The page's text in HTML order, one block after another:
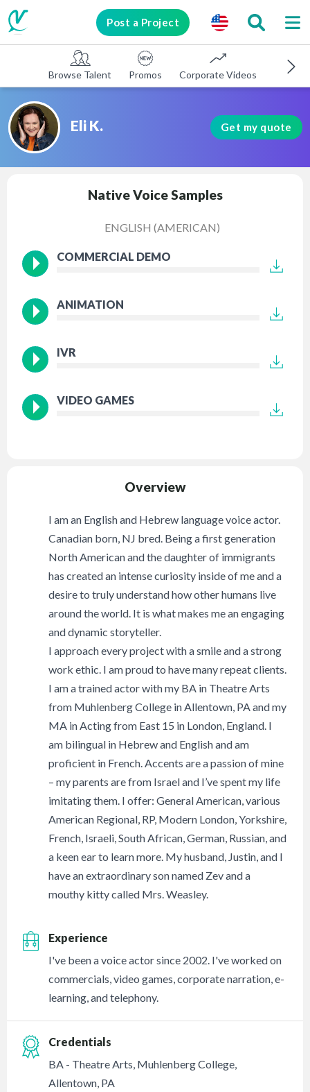
Post a Project
Browse Talent Promos Corporate Videos E-
Eli K. Get my quote
Native Voice Samples
ENGLISH (AMERICAN)
COMMERCIAL DEMO
ANIMATION
IVR
VIDEO GAMES
Overview
I am an English and Hebrew language voice actor.
Canadian born, NJ bred. Being a first generation
North American and the daughter of immigrants
has created an intense curiosity inside of me and a
desire to truly understand how other humans live
around the world. It is what makes me an engaging
and dynamic storyteller.
I approach every project with a smile and a strong
work ethic. I am proud to have many repeat clients.
I am a trained actor with my BA in Theatre Arts
from Muhlenberg College in Allentown, PA and my
MA in Acting from East 15 in London, England. I
am bilingual in Hebrew and English and am
proficient in French. Accents are a passion of mine
– my parents are from Israel and I’ve spent my life
imitating them. I offer: General American, various
American Regional, RP, Modern London, Yorkshire,
French, Israeli, South African, German, Russian, and
a keen ear to learn more. My husband, Justin, and I
have an extraordinary son named Zev and a
mouthy kitty called Mrs. Weasley.
Experience
I've been a voice actor since 2002. I've worked on
commercials, video games, corporate narration, e-
learning, and telephony.
Credentials
BA - Theatre Arts, Muhlenberg College,
Allentown, PA